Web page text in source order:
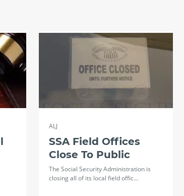
ALJ
SSA Field Offices
Close To Public
The Social Security Administration is
closing all of its local field offic…